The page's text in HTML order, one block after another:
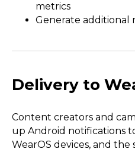
metrics
Generate
Delivery to
Content creators and
up Android notifications
WearOS devices, and the